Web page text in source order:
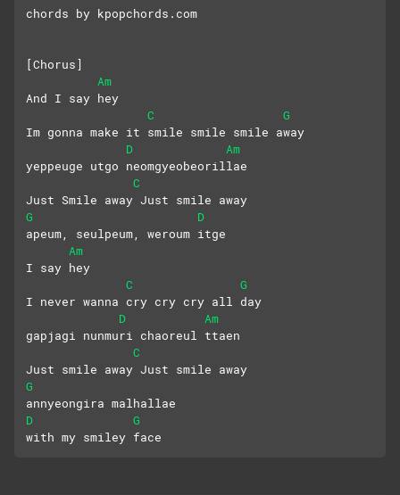
chords by kpopchords.com
[Chorus]
Am
And I say hey
C
G
Im gonna make it smile smile smile away
D
Am
yeppeuge utgo neomgyeobeorillae
C
Just Smile away Just smile away
G
D
apeum, seulpeum, weroum itge
Am
I say hey
C
G
I never wanna cry cry cry all day
D
Am
gapjagi nunmuri chaoreul ttaen
C
Just smile away Just smile away
G
annyeongira malhallae
D
G
with my smiley face